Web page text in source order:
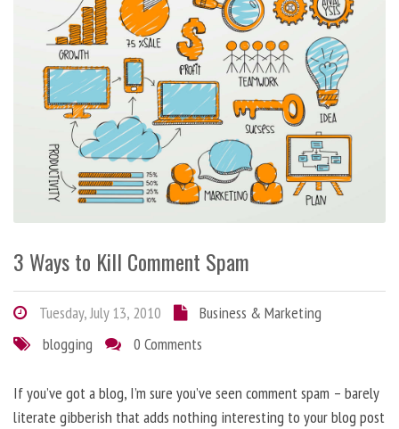
3 Ways to Kill Comment Spam
Tuesday, July 13, 2010
Business & Marketing
blogging
0 Comments
If you’ve got a blog, I’m sure you’ve seen comment spam – barely
literate gibberish that adds nothing interesting to your blog post